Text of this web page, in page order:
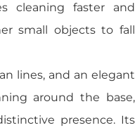
cleaning faster and
small objects to fall
lines, and an elegant
around the base,
presence. Its